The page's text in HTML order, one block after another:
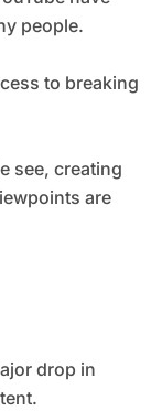
people.
to breaking
see, creating
are
drop in